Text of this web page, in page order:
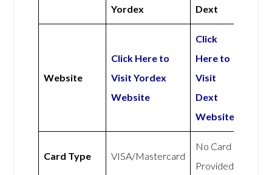
Yordex Dext
Website
Click Here to
Visit Yordex
Website
Click
Here to
Visit
Dext
Website
Card Type VISA/Mastercard
No Card
Provided